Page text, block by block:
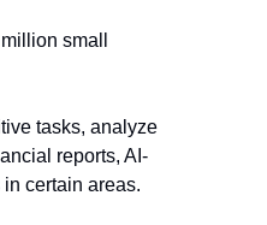
small
tasks, analyze
reports, AI-
certain areas.